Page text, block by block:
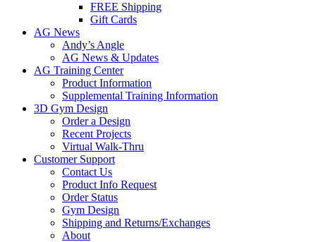
FREE Shipping
Gift Cards
AG News
Andy’s Angle
AG News & Updates
AG Training Center
Product Information
Supplemental Training Information
3D Gym Design
Order a Design
Recent Projects
Virtual Walk-Thru
Customer Support
Contact Us
Product Info Request
Order Status
Gym Design
Shipping and Returns/Exchanges
About